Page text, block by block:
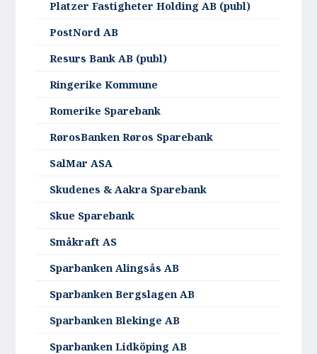
Platzer Fastigheter Holding AB (publ)
PostNord AB
Resurs Bank AB (publ)
Ringerike Kommune
Romerike Sparebank
RørosBanken Røros Sparebank
SalMar ASA
Skudenes & Aakra Sparebank
Skue Sparebank
Småkraft AS
Sparbanken Alingsås AB
Sparbanken Bergslagen AB
Sparbanken Blekinge AB
Sparbanken Lidköping AB